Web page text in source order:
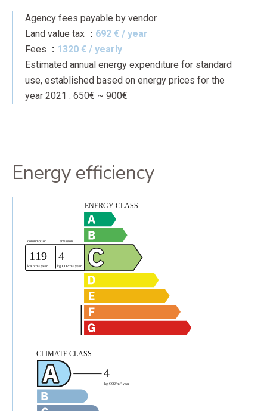
Agency fees payable by vendor
Land value tax
692 € / year
Fees
1320 € / yearly
Estimated annual energy expenditure for standard
use, established based on energy prices for the
year 2021 : 650€ ~ 900€
Energy efficiency